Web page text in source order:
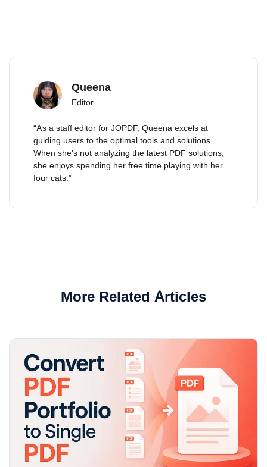
Queena
Editor
“As a staff editor for JOPDF, Queena excels at
guiding users to the optimal tools and solutions.
When she's not analyzing the latest PDF solutions,
she enjoys spending her free time playing with her
four cats.”
More Related Articles